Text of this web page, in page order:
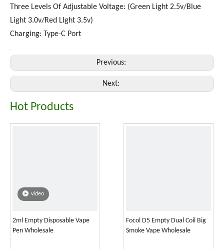
Three Levels Of Adjustable Voltage: (Green Light 2.5v/Blue
Light 3.0v/Red LIght 3.5v)
Charging: Type-C Port
Previous:
Next:
Hot Products
video
2ml Empty Disposable Vape
Pen Wholesale
Focol D5 Empty Dual Coil Big
Smoke Vape Wholesale